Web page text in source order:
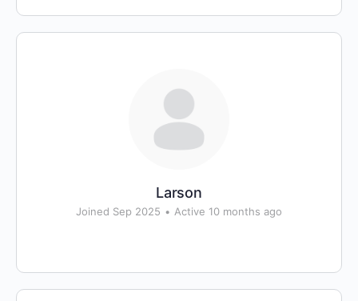
Larson
Joined Sep 2025 • Active 10 months ago